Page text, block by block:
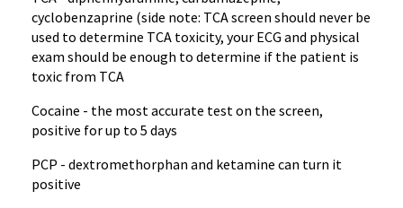
cyclobenzaprine (side note: TCA screen should never be
used to determine TCA toxicity, your ECG and physical
exam should be enough to determine if the patient is
toxic from TCA
Cocaine - the most accurate test on the screen,
positive for up to 5 days
PCP - dextromethorphan and ketamine can turn it
positive